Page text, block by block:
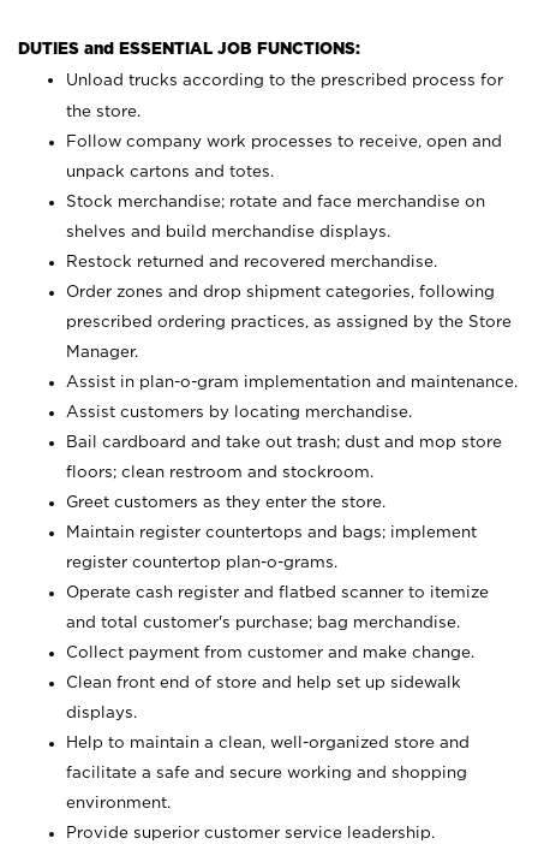
DUTIES and ESSENTIAL JOB FUNCTIONS:
Unload trucks according to the prescribed process for
the store.
Follow company work processes to receive, open and
unpack cartons and totes.
Stock merchandise; rotate and face merchandise on
shelves and build merchandise displays.
Restock returned and recovered merchandise.
Order zones and drop shipment categories, following
prescribed ordering practices, as assigned by the Store
Manager.
Assist in plan-o-gram implementation and maintenance.
Assist customers by locating merchandise.
Bail cardboard and take out trash; dust and mop store
floors; clean restroom and stockroom.
Greet customers as they enter the store.
Maintain register countertops and bags; implement
register countertop plan-o-grams.
Operate cash register and flatbed scanner to itemize
and total customer's purchase; bag merchandise.
Collect payment from customer and make change.
Clean front end of store and help set up sidewalk
displays.
Help to maintain a clean, well-organized store and
facilitate a safe and secure working and shopping
environment.
Provide superior customer service leadership.